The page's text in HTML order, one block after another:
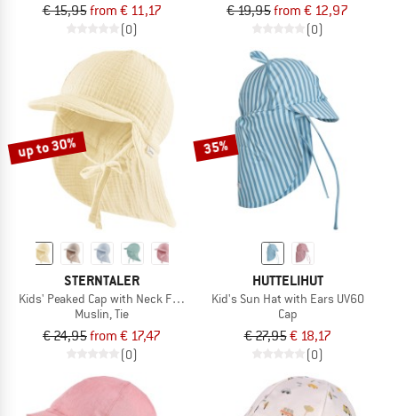
€ 15,95from € 11,17
(0)
€ 19,95from € 12,97
(0)
up to 30%
STERNTALER
Kids' Peaked Cap with Neck Flap - Muslin, Tie
Muslin, Tie
€ 24,95from € 17,47
(0)
35%
HUTTELIHUT
Kid's Sun Hat with Ears UV60
Cap
€ 27,95€ 18,17
(0)